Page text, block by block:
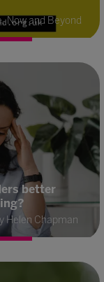
Now and Beyond
better
Helen Chapman